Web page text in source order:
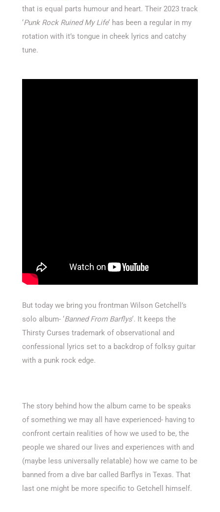
that is equal parts humour and heart. Their 2023 track
‘Punk Rock Ruined My Life‘ has been a regular in my
rotation with it’s tongue in cheek lyrics and catchy
tune.
But today we bring you frontman Wilson Getchell’s
solo album- ‘Banned From Barflys‘. It keeps the
Thirsty Curses trademark of observational and
confessional lyrics set to a backdrop of folksy guitar
with a punk rock edge.
The story behind how the album came to be speaks
of something we may all have experienced- having to
confront certain realities of how we used to be, the
people we shared our lives and experiences with and
(maybe less universally relatable) how we came to be
banned from a dive bar called Barflys in Texas. That
last one might be more specific to Getchell himself.